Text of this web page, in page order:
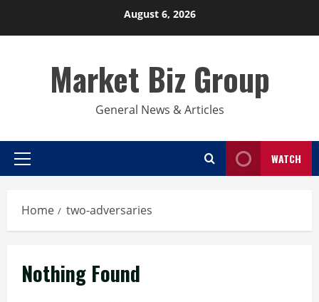
August 6, 2026
Market Biz Group
General News & Articles
Primary
WATCH
Home two-adversaries
Nothing Found